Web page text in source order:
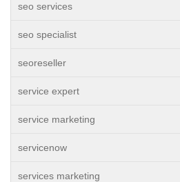
seo services
seo specialist
seoreseller
service expert
service marketing
servicenow
services marketing